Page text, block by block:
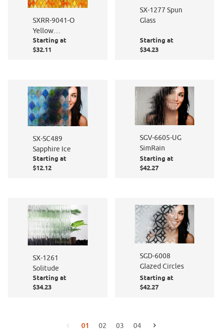
SXRR-9041-O
Yellow
Diamond
Stained Glass -
Starting at
$32.11
SX-1277 Spun
Glass
Starting at
$34.23
SX-SC489
Sapphire Ice
Starting at
$12.12
SGV-6605-UG
SimRain
Starting at
$42.27
SX-1261
Solitude
Starting at
$34.23
SGD-6008
Glazed Circles
Starting at
$42.27
Go to the previous page
01 02 03 04 Go to the next page